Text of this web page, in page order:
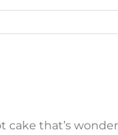
cake that’s